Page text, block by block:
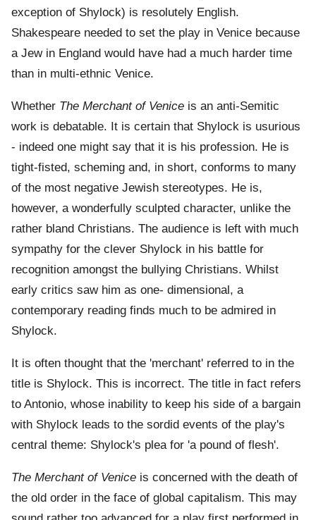
exception of Shylock) is resolutely English.
Shakespeare needed to set the play in Venice because
a Jew in England would have had a much harder time
than in multi-ethnic Venice.
Whether The Merchant of Venice is an anti-Semitic
work is debatable. It is certain that Shylock is usurious
- indeed one might say that it is his profession. He is
tight-fisted, scheming and, in short, conforms to many
of the most negative Jewish stereotypes. He is,
however, a wonderfully sculpted character, unlike the
rather bland Christians. The audience is left with much
sympathy for the clever Shylock in his battle for
recognition amongst the bullying Christians. Whilst
early critics saw him as one- dimensional, a
contemporary reading finds much to be admired in
Shylock.
It is often thought that the 'merchant' referred to in the
title is Shylock. This is incorrect. The title in fact refers
to Antonio, whose inability to keep his side of a bargain
with Shylock leads to the sordid events of the play's
central theme: Shylock's plea for 'a pound of flesh'.
The Merchant of Venice is concerned with the death of
the old order in the face of global capitalism. This may